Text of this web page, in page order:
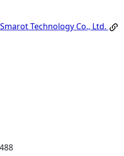
Technology Co., Ltd.